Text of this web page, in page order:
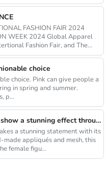
FASHION FAIR 2024
Apparel
Fashion Fair, and The
choice
choice. Pink can give people a
in spring and summer.
p...
Mesh hand-applique dresses really show a stunning effect through their unique design
a stunning statement with its
made appliqués and mesh, this
female figu...